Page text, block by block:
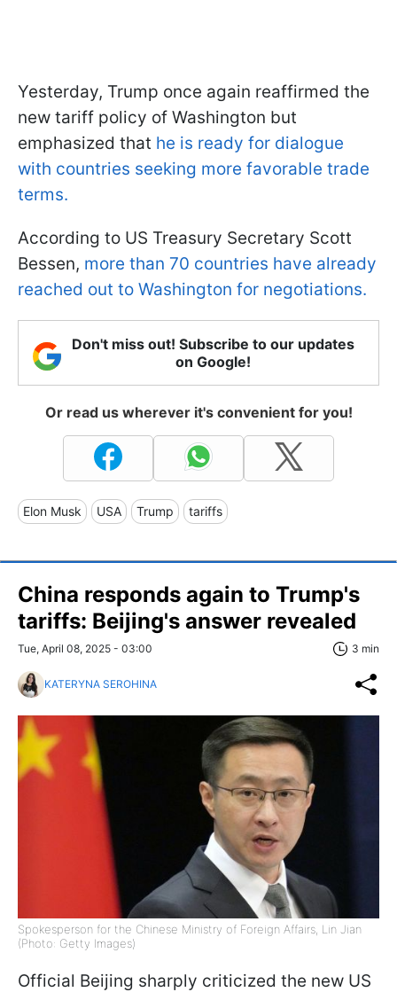
Yesterday, Trump once again reaffirmed the
new tariff policy of Washington but
emphasized that he is ready for dialogue
with countries seeking more favorable trade
terms.
According to US Treasury Secretary Scott
Bessen, more than 70 countries have already
reached out to Washington for negotiations.
Don't miss out! Subscribe to our updates
on Google!
Or read us wherever it's convenient for you!
Elon Musk USA Trump tariffs
China responds again to Trump's
tariffs: Beijing's answer revealed
Tue, April 08, 2025 - 03:00 3 min
KATERYNA SEROHINA
Spokesperson for the Chinese Ministry of Foreign Affairs, Lin Jian
(Photo: Getty Images)
Official Beijing sharply criticized the new US